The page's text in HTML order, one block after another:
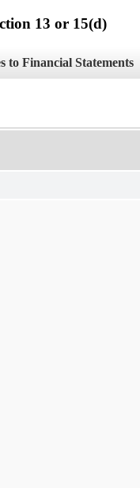
13 or 15(d)
to Financial Statements